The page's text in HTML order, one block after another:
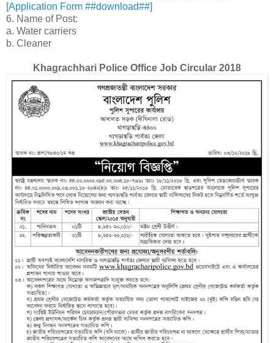
[Application Form ##download##]
6. Name of Post:
a. Water carriers
b. Cleaner
Khagrachhari Police Office Job Circular 2018